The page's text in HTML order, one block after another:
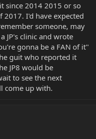
since 2014 2015 or so
I'd have expected
someone, may
JP's clinic and wrote
gonna be a FAN of it''
guit who reported it
JP8 would be
to see the next
come up with.